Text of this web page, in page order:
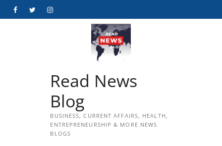
FacebookTwitterInstagram
Read News
Blog
BUSINESS, CURRENT AFFAIRS, HEALTH,
ENTREPRENEURSHIP & MORE NEWS
BLOGS